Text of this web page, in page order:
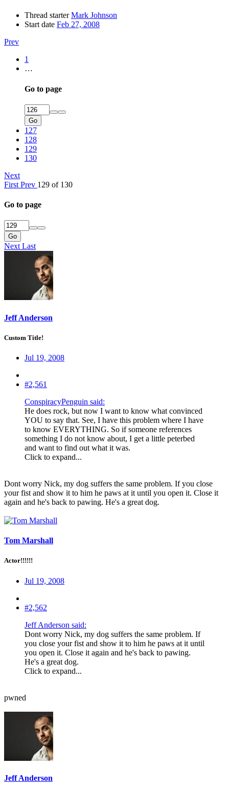
Thread starter Mark Johnson
Start date Feb 27, 2008
Prev
1
…
Go to page
Go
127
128
129
130
Next
First Prev 129 of 130
Go to page
Go
Next Last
Jeff Anderson
Custom Title!
Jul 19, 2008
#2,561
ConspiracyPenguin said:
He does rock, but now I want to know what convinced
YOU to say that. See, I have this problem where I have
to know EVERYTHING. So if someone references
something I do not know about, I get a little peterbed
and want to find out what it was.
Click to expand...
Dont worry Nick, my dog suffers the same problem. If you close
your fist and show it to him he paws at it until you open it. Close it
again and he's back to pawing. He's a great dog.
Tom Marshall
Actor!!!!!!
Jul 19, 2008
#2,562
Jeff Anderson said:
Dont worry Nick, my dog suffers the same problem. If
you close your fist and show it to him he paws at it until
you open it. Close it again and he's back to pawing.
He's a great dog.
Click to expand...
pwned
Jeff Anderson